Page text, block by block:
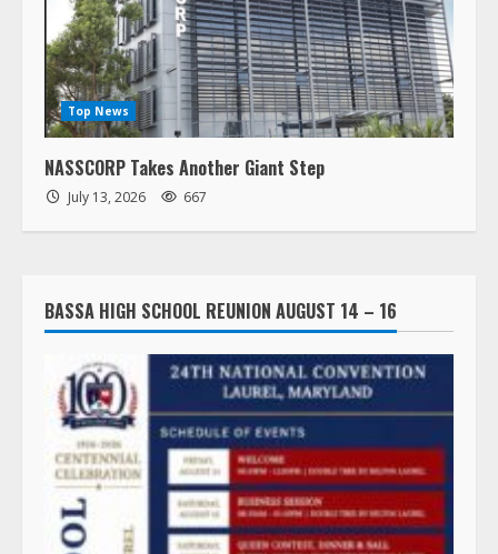
Top News
NASSCORP Takes Another Giant Step
July 13, 2026 667
BASSA HIGH SCHOOL REUNION AUGUST 14 – 16